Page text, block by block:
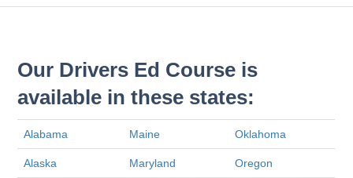
Our Drivers Ed Course is
available in these states:
Alabama Maine Oklahoma
Alaska Maryland Oregon